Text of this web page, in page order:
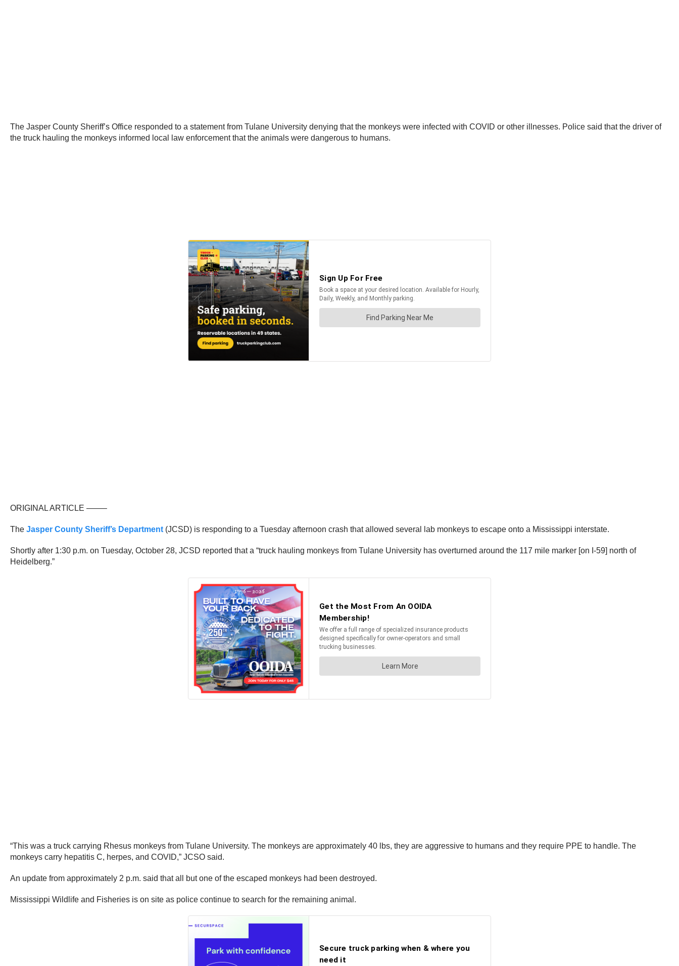
The Jasper County Sheriff’s Office responded to a statement from Tulane University denying that the monkeys were infected with COVID or other illnesses. Police said that the driver of
the truck hauling the monkeys informed local law enforcement that the animals were dangerous to humans.
ORIGINAL ARTICLE ——–
The Jasper County Sheriff’s Department (JCSD) is responding to a Tuesday afternoon crash that allowed several lab monkeys to escape onto a Mississippi interstate.
Shortly after 1:30 p.m. on Tuesday, October 28, JCSD reported that a “truck hauling monkeys from Tulane University has overturned around the 117 mile marker [on I-59] north of
Heidelberg.”
“This was a truck carrying Rhesus monkeys from Tulane University. The monkeys are approximately 40 lbs, they are aggressive to humans and they require PPE to handle. The
monkeys carry hepatitis C, herpes, and COVID,” JCSO said.
An update from approximately 2 p.m. said that all but one of the escaped monkeys had been destroyed.
Mississippi Wildlife and Fisheries is on site as police continue to search for the remaining animal.